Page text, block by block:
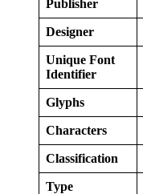
Publisher
Designer
Unique Font
Identifier
Glyphs
Characters
Classification
Type